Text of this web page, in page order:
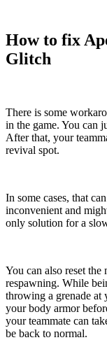
How to fix
Glitch
There is some
in the game. You can
After that, your
revival spot.
In some cases, that
inconvenient and
only solution for a
You can also reset the
respawning. While
throwing a grenade at
your body armor
your teammate can
be back to normal.